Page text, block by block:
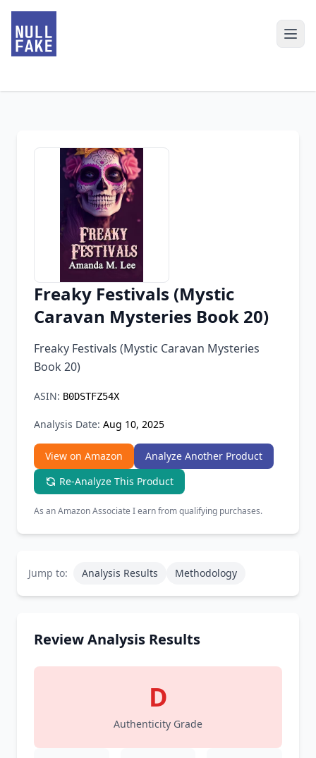
Freaky Festivals (Mystic
Caravan Mysteries Book 20)
Freaky Festivals (Mystic Caravan Mysteries
Book 20)
ASIN: B0DSTFZ54X
Analysis Date: Aug 10, 2025
View on Amazon
Analyze Another Product
Re-Analyze This Product
As an Amazon Associate I earn from qualifying purchases.
Jump to: Analysis Results Methodology
Review Analysis Results
D
Authenticity Grade